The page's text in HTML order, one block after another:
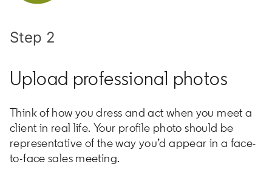
Step 2
Upload professional photos
Think of how you dress and act when you meet a
client in real life. Your profile photo should be
representative of the way you’d appear in a face-
to-face sales meeting.